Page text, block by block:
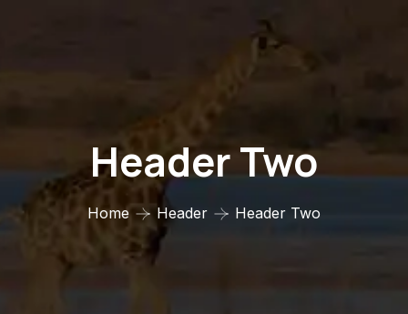
Header Two
Home Header Header Two